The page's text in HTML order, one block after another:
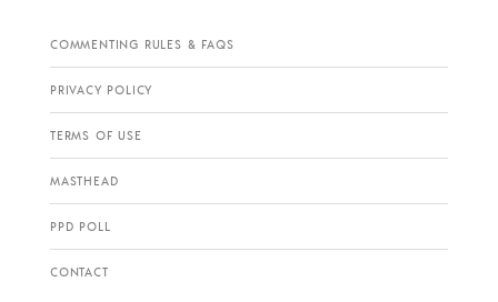
COMMENTING RULES & FAQS
PRIVACY POLICY
TERMS OF USE
MASTHEAD
PPD POLL
CONTACT